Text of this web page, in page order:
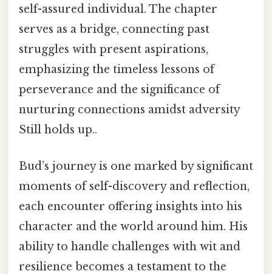
self-assured individual. The chapter
serves as a bridge, connecting past
struggles with present aspirations,
emphasizing the timeless lessons of
perseverance and the significance of
nurturing connections amidst adversity
Still holds up..
Bud’s journey is one marked by significant
moments of self-discovery and reflection,
each encounter offering insights into his
character and the world around him. His
ability to handle challenges with wit and
resilience becomes a testament to the